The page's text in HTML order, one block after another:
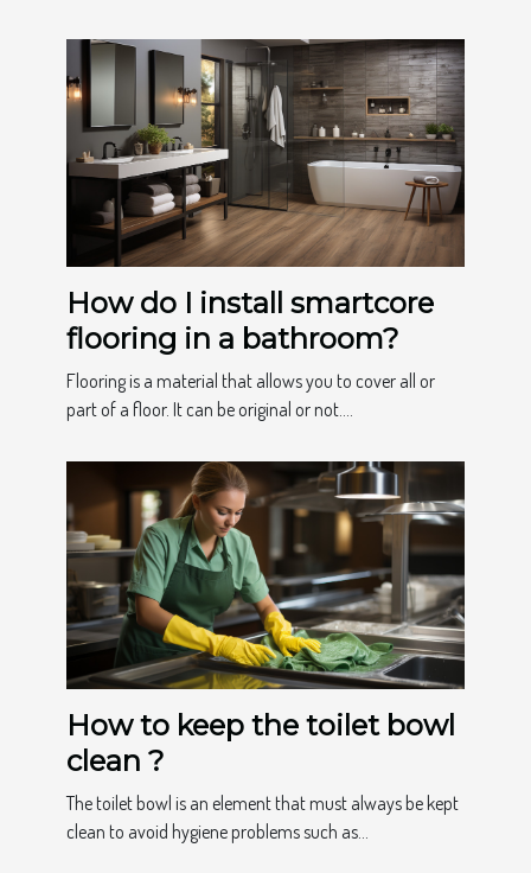
How do I install smartcore
flooring in a bathroom?
Flooring is a material that allows you to cover all or
part of a floor. It can be original or not....
How to keep the toilet bowl
clean ?
The toilet bowl is an element that must always be kept
clean to avoid hygiene problems such as...